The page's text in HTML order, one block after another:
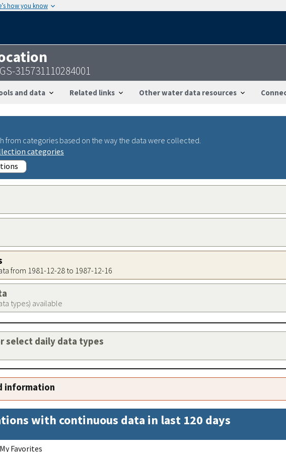
how you know
315731110284001
and data Related links Other water data resources
from categories based on the way the data were collected.
categories
from 1981-12-28 to 1987-12-16
types) available
select daily data types
information
with continuous data in last 120 days
Favorites